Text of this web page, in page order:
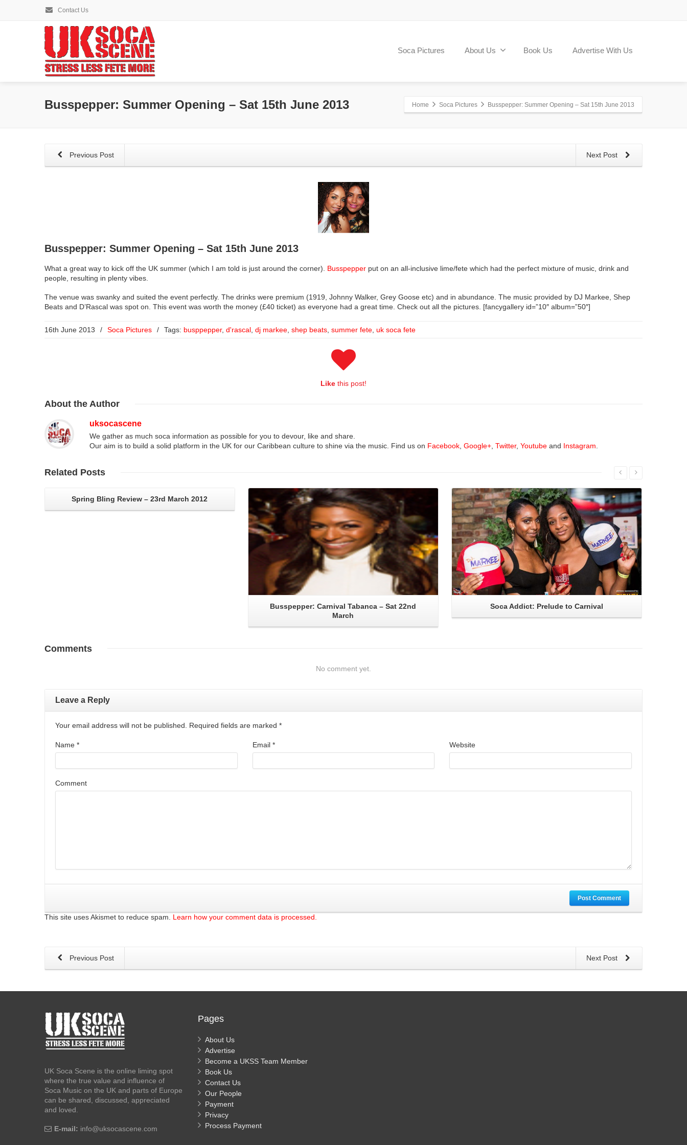
Contact Us
Soca Pictures About Us Book Us Advertise With Us
Busspepper: Summer Opening – Sat 15th June 2013 Home Soca Pictures Busspepper: Summer Opening – Sat 15th June 2013
Next Post
Previous Post
Busspepper: Summer Opening – Sat 15th June 2013
What a great way to kick off the UK summer (which I am told is just around the corner). Busspepper put on an all-inclusive lime/fete which had the perfect mixture of music, drink and
people, resulting in plenty vibes.
The venue was swanky and suited the event perfectly. The drinks were premium (1919, Johnny Walker, Grey Goose etc) and in abundance. The music provided by DJ Markee, Shep
Beats and D’Rascal was spot on. This event was worth the money (£40 ticket) as everyone had a great time. Check out all the pictures. [fancygallery id=”10″ album=”50″]
16th June 2013 / Soca Pictures / Tags: busppepper, d'rascal dj markee shep beats summer fete uk soca fete
Like this post!
About the Author
uksocascene
We gather as much soca information as possible for you to devour, like and share.
Our aim is to build a solid platform in the UK for our Caribbean culture to shine via the music. Find us on Facebook Google+ Twitter, Youtube and Instagram
Related Posts
Spring Bling Review – 23rd March 2012
Busspepper: Carnival Tabanca – Sat 22nd
March
Soca Addict: Prelude to Carnival
Comments
No comment yet.
Leave a Reply
Your email address will not be published. Required fields are marked *
Name * Email * Website
Comment
Post Comment
This site uses Akismet to reduce spam. Learn how your comment data is processed.
Next Post
Previous Post
UK Soca Scene is the online liming spot
where the true value and influence of
Soca Music on the UK and parts of Europe
can be shared, discussed, appreciated
and loved.
E-mail: info@uksocascene.com
Pages
About Us
Advertise
Become a UKSS Team Member
Book Us
Contact Us
Our People
Payment
Privacy
Process Payment